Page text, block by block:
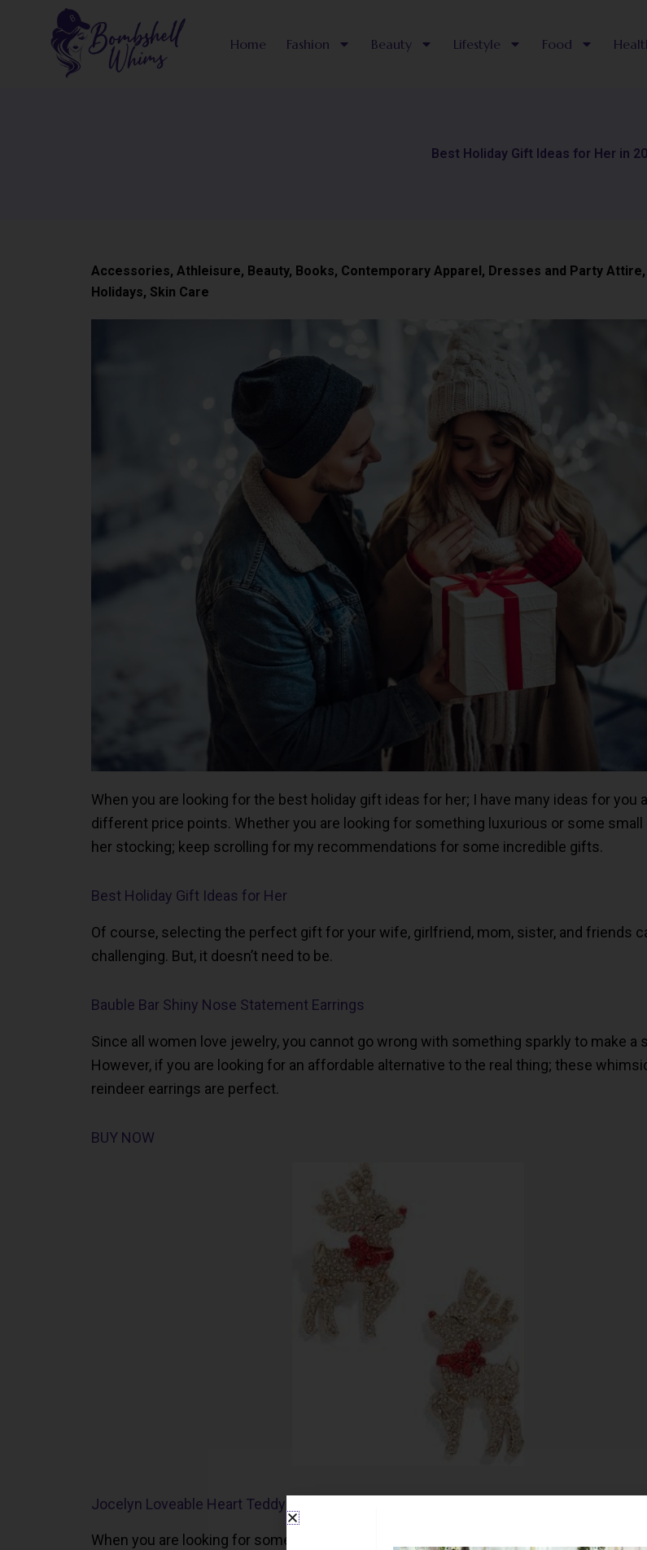
Home Fashion Beauty Lifestyle Food
Best Holiday Gift Ideas for Her in
Accessories, Athleisure, Beauty, Books, Contemporary Apparel, Dresses and Party Attire,
Holidays, Skin Care
When you are looking for the best holiday gift ideas for her; I have many ideas for you
different price points. Whether you are looking for something luxurious or some small
her stocking; keep scrolling for my recommendations for some incredible gifts.
Best Holiday Gift Ideas for Her
Of course, selecting the perfect gift for your wife, girlfriend, mom, sister, and friends
challenging. But, it doesn’t need to be.
Bauble Bar Shiny Nose Statement Earrings
Since all women love jewelry, you cannot go wrong with something sparkly to make a
However, if you are looking for an affordable alternative to the real thing; these
reindeer earrings are perfect.
BUY NOW
Jocelyn Loveable Heart Teddy Sweater
When you are looking for something luxurious, but not with a high price tag, this